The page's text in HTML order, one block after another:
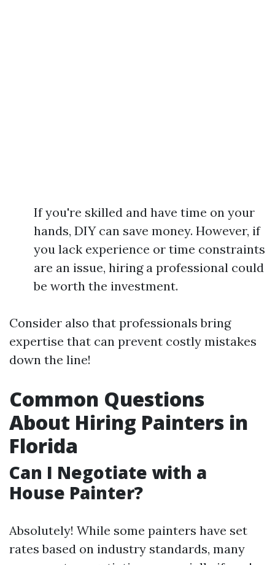
If you're skilled and have time on your
hands, DIY can save money. However, if
you lack experience or time constraints
are an issue, hiring a professional could
be worth the investment.
Consider also that professionals bring
expertise that can prevent costly mistakes
down the line!
Common Questions
About Hiring Painters in
Florida
Can I Negotiate with a
House Painter?
Absolutely! While some painters have set
rates based on industry standards, many